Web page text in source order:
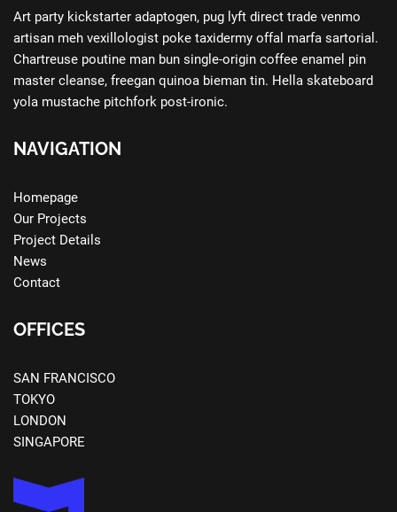
Art party kickstarter adaptogen, pug lyft direct trade venmo
artisan meh vexillologist poke taxidermy offal marfa sartorial.
Chartreuse poutine man bun single-origin coffee enamel pin
master cleanse, freegan quinoa bieman tin. Hella skateboard
yola mustache pitchfork post-ironic.
NAVIGATION
Homepage
Our Projects
Project Details
News
Contact
OFFICES
SAN FRANCISCO
TOKYO
LONDON
SINGAPORE